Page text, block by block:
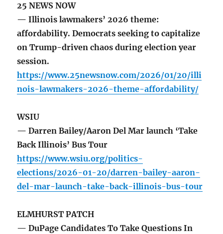
25 NEWS NOW
— Illinois lawmakers’ 2026 theme:
affordability. Democrats seeking to capitalize
on Trump-driven chaos during election year
session.
https://www.25newsnow.com/2026/01/20/illi
nois-lawmakers-2026-theme-affordability/
WSIU
— Darren Bailey/Aaron Del Mar launch ‘Take
Back Illinois’ Bus Tour
https://www.wsiu.org/politics-
elections/2026-01-20/darren-bailey-aaron-
del-mar-launch-take-back-illinois-bus-tour
ELMHURST PATCH
— DuPage Candidates To Take Questions In